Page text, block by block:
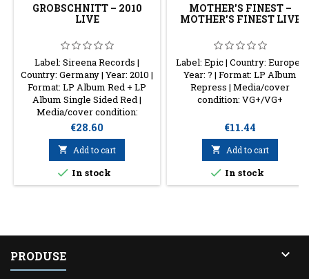
GROBSCHNITT – 2010
LIVE
Label: Sireena Records |
Country: Germany | Year: 2010 |
Format: LP Album Red + LP
Album Single Sided Red |
Media/cover condition:
VG+/NM
Price
€28.60
 Add to cart
 In stock
MOTHER'S FINEST –
MOTHER'S FINEST LIVE
Label: Epic | Country: Europe |
Year: ? | Format: LP Album
Repress | Media/cover
condition: VG+/VG+
Price
€11.44
 Add to cart
 In stock
PRODUSE 